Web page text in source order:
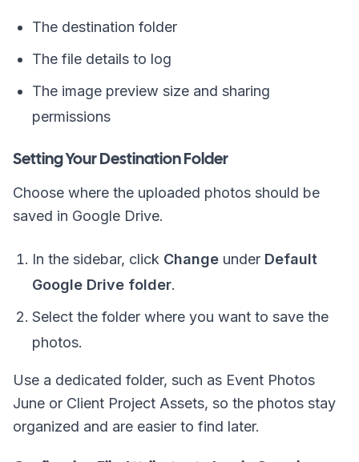
The destination folder
The file details to log
The image preview size and sharing
permissions
Setting Your Destination Folder
Choose where the uploaded photos should be
saved in Google Drive.
In the sidebar, click Change under Default
Google Drive folder.
Select the folder where you want to save the
photos.
Use a dedicated folder, such as Event Photos
June or Client Project Assets, so the photos stay
organized and are easier to find later.